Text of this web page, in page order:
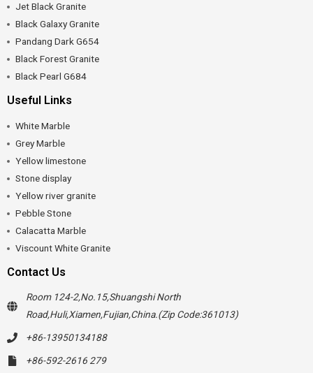
Jet Black Granite
Black Galaxy Granite
Pandang Dark G654
Black Forest Granite
Black Pearl G684
Useful Links
White Marble
Grey Marble
Yellow limestone
Stone display
Yellow river granite
Pebble Stone
Calacatta Marble
Viscount White Granite
Contact Us
Room 124-2,No.15,Shuangshi North
Road,Huli,Xiamen,Fujian,China.(Zip Code:361013)
+86-13950134188
+86-592-2616 279